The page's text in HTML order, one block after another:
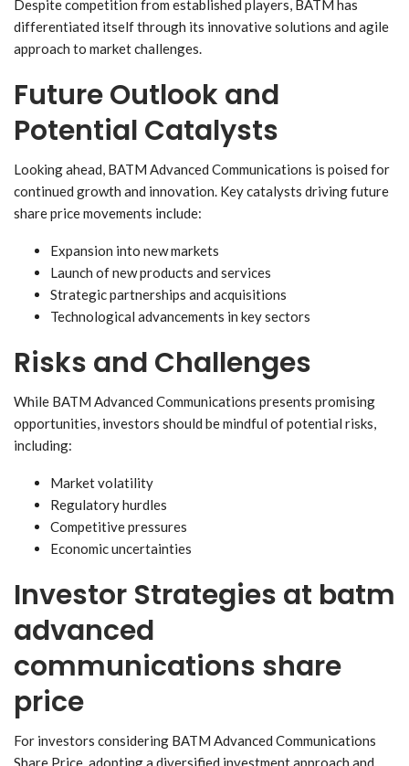
Despite competition from established players, BATM has
differentiated itself through its innovative solutions and agile
approach to market challenges.
Future Outlook and
Potential Catalysts
Looking ahead, BATM Advanced Communications is poised for
continued growth and innovation. Key catalysts driving future
share price movements include:
Expansion into new markets
Launch of new products and services
Strategic partnerships and acquisitions
Technological advancements in key sectors
Risks and Challenges
While BATM Advanced Communications presents promising
opportunities, investors should be mindful of potential risks,
including:
Market volatility
Regulatory hurdles
Competitive pressures
Economic uncertainties
Investor Strategies at batm
advanced
communications share
price
For investors considering BATM Advanced Communications
Share Price, adopting a diversified investment approach and